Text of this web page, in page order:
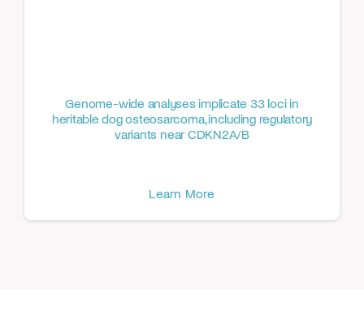
Genome-wide analyses implicate 33 loci in
heritable dog osteosarcoma, including regulatory
variants near CDKN2A/B
Learn More